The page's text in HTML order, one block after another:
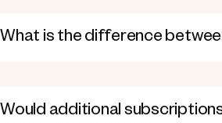
What is the difference
Would additional